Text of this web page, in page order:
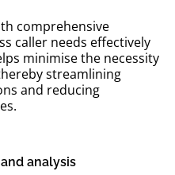
comprehensive
caller needs effectively
minimise the necessity
streamlining
and reducing
analysis